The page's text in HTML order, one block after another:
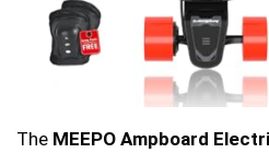
The MEEPO Ampboard